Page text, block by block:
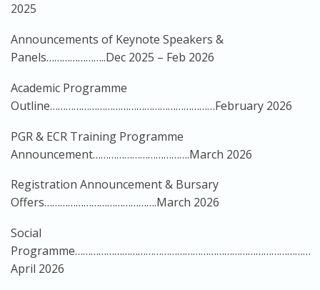
2025
Announcements of Keynote Speakers &
Panels…………………..Dec 2025 – Feb 2026
Academic Programme
Outline………………………………………………………February 2026
PGR & ECR Training Programme
Announcement……………………………….March 2026
Registration Announcement & Bursary
Offers…………………………………….March 2026
Social
Programme………………………………………………………………………………
April 2026